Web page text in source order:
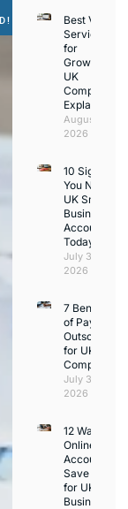
Best VAT
Services
for
Growing
UK
Companies
Explained
August 3,
2026
10 Signs
You Need a
UK Small
Business
Accountant
Today
July 31,
2026
7 Benefits
of Payroll
Outsourcing
for UK
Companies
July 30,
2026
12 Ways
Online
Accountants
Save Time
for UK
Businesses